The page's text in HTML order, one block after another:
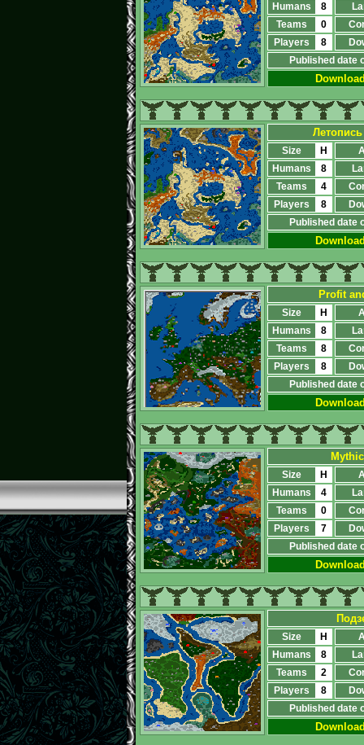
Humans
8
Teams
0
Players
8
Published date
Size H
Humans
8
Teams
4
Players
8
Published date
Profit
Size H
Humans
8
Teams
8
Players
8
Published date
Size H
Humans
4
Teams
0
Players
7
Published date
Size H
Humans
8
Teams
2
Players
8
Published date